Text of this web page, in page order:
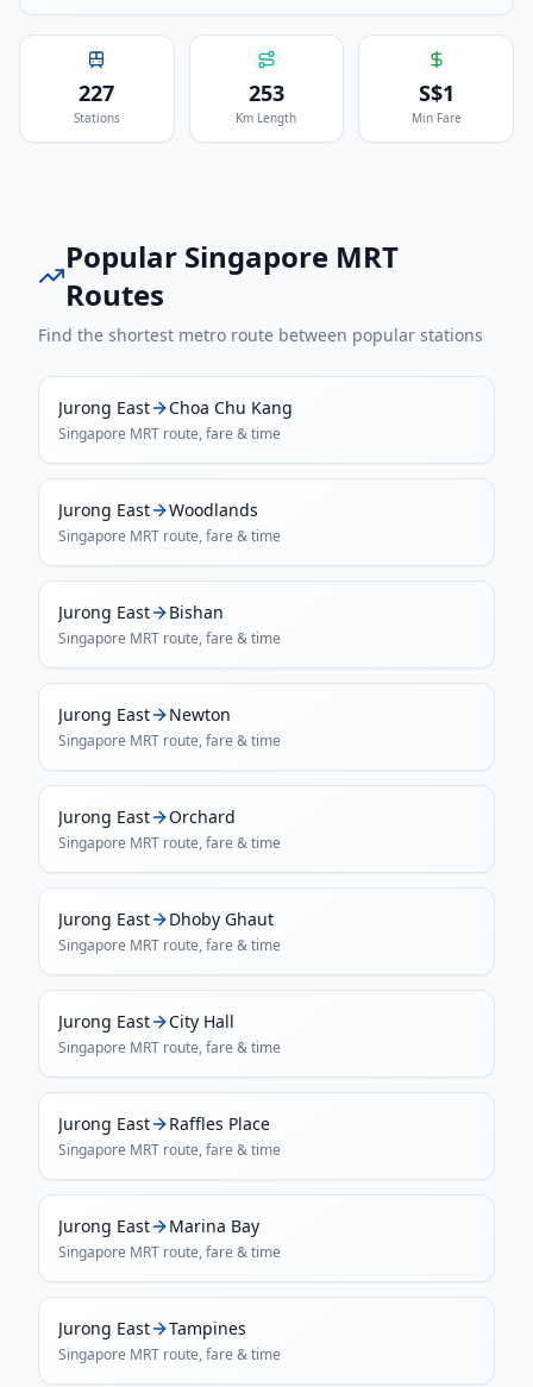
227
Stations
253
Km Length
S$1
Min Fare
Popular Singapore MRT
Routes
Find the shortest metro route between popular stations
Jurong East Choa Chu Kang
Singapore MRT route, fare & time
Jurong East Woodlands
Singapore MRT route, fare & time
Jurong East Bishan
Singapore MRT route, fare & time
Jurong East Newton
Singapore MRT route, fare & time
Jurong East Orchard
Singapore MRT route, fare & time
Jurong East Dhoby Ghaut
Singapore MRT route, fare & time
Jurong East City Hall
Singapore MRT route, fare & time
Jurong East Raffles Place
Singapore MRT route, fare & time
Jurong East Marina Bay
Singapore MRT route, fare & time
Jurong East Tampines
Singapore MRT route, fare & time